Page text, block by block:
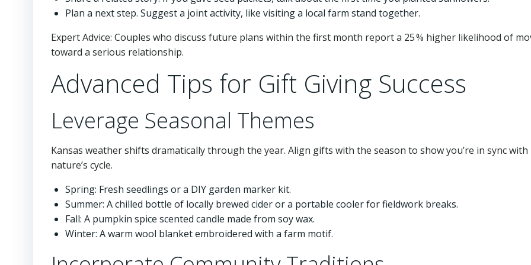
Plan a next step. Suggest a joint activity, like visiting a local farm stand together.
Expert Advice: Couples who discuss future plans within the first month report a 25 % higher likelihood of
toward a serious relationship.
Advanced Tips for Gift Giving Success
Leverage Seasonal Themes
Kansas weather shifts dramatically through the year. Align gifts with the season to show you’re in sync with
nature’s cycle.
Spring: Fresh seedlings or a DIY garden marker kit.
Summer: A chilled bottle of locally brewed cider or a portable cooler for fieldwork breaks.
Fall: A pumpkin spice scented candle made from soy wax.
Winter: A warm wool blanket embroidered with a farm motif.